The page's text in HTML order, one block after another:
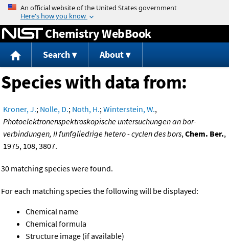
Jump to content
Chemistry WebBook
Search About
Species with data from:
Kroner, J.; Nolle, D.; Noth, H.;Winterstein, W.,
Photoelektronenspektroskopische untersuchungen an bor-
verbindungen, II funfgliedrige hetero - cyclen des bors,Chem. Ber.,
1975, 108, 3807.
30 matching species were found.
For each matching species the following will be displayed:
Chemical name
Chemical formula
Structure image (if available)